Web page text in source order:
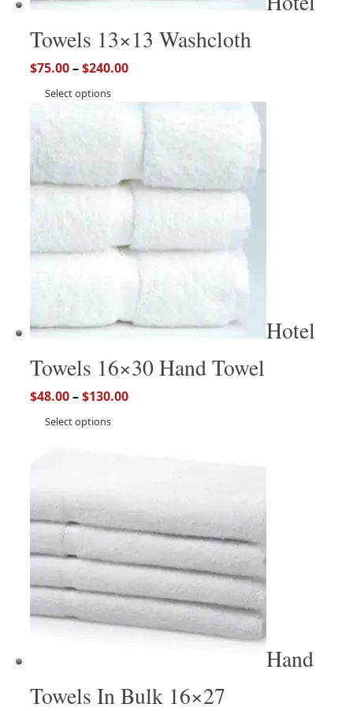
Towels 13×13 Washcloth
$75.00–$240.00
Select options
Hotel
Towels 16×30 Hand Towel
$48.00–$130.00
Select options
Hand
Towels In Bulk 16×27